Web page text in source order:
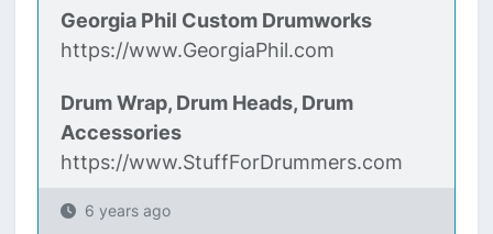
Georgia Phil Custom Drumworks
https://www.GeorgiaPhil.com
Drum Wrap, Drum Heads, Drum
Accessories
https://www.StuffForDrummers.com
6 years ago